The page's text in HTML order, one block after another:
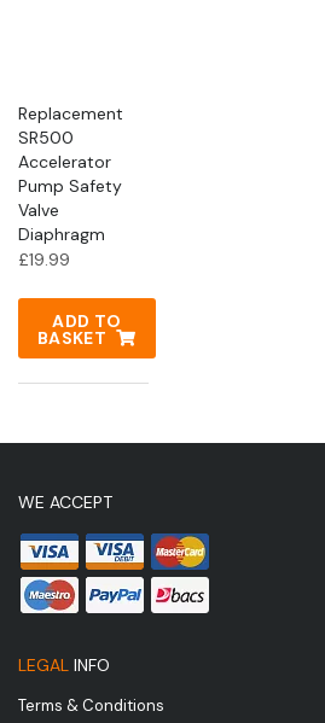
Replacement
SR500
Accelerator
Pump Safety
Valve
Diaphragm
£19.99
ADD TO
BASKET
WE ACCEPT
LEGAL INFO
Terms & Conditions